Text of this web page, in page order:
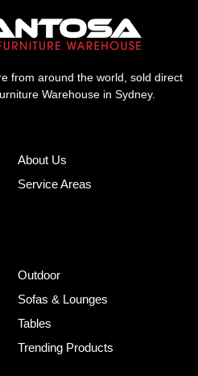
from around the world, sold direct
Warehouse in Sydney.
About Us
Service Areas
Outdoor
Sofas & Lounges
Tables
Trending Products